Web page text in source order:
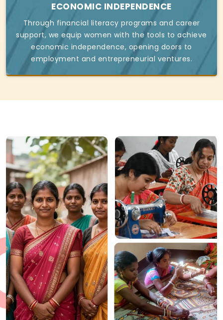
ECONOMIC INDEPENDENCE
Through financial literacy programs and career
support, we equip women with the tools to achieve
economic independence, opening doors to
employment and entrepreneurial ventures.